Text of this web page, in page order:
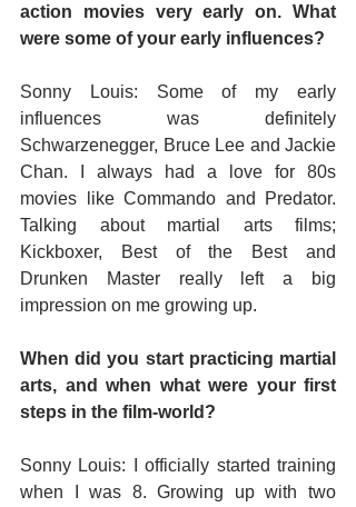
action movies very early on. What
were some of your early influences?
Sonny Louis: Some of my early
influences was definitely
Schwarzenegger, Bruce Lee and Jackie
Chan. I always had a love for 80s
movies like Commando and Predator.
Talking about martial arts films;
Kickboxer, Best of the Best and
Drunken Master really left a big
impression on me growing up.
When did you start practicing martial
arts, and when what were your first
steps in the film-world?
Sonny Louis: I officially started training
when I was 8. Growing up with two